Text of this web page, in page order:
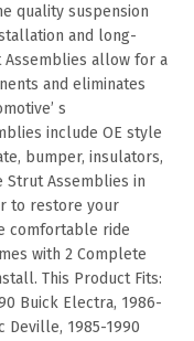
quality suspension
and long-
allow for a
and eliminates
s
include OE style
bumper, insulators,
Strut Assemblies in
to restore your
comfortable ride
with 2 Complete
This Product Fits:
Buick Electra, 1986-
Deville, 1985-1990